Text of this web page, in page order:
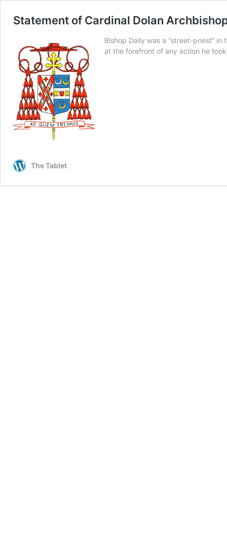
Statement of Cardinal Dolan
Bishop Daily was a “street-priest”
at the forefront of any action he
The Tablet